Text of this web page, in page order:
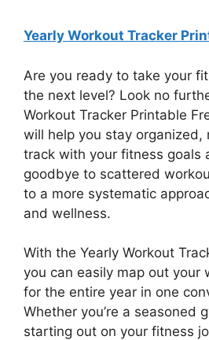
Yearly Workout Tracker
Are you ready to take your
the next level? Look no
Workout Tracker Printable
will help you stay organized,
track with your fitness goals
goodbye to scattered
to a more systematic
and wellness.
With the Yearly Workout
you can easily map out your
for the entire year in one
Whether you’re a seasoned
starting out on your fitness